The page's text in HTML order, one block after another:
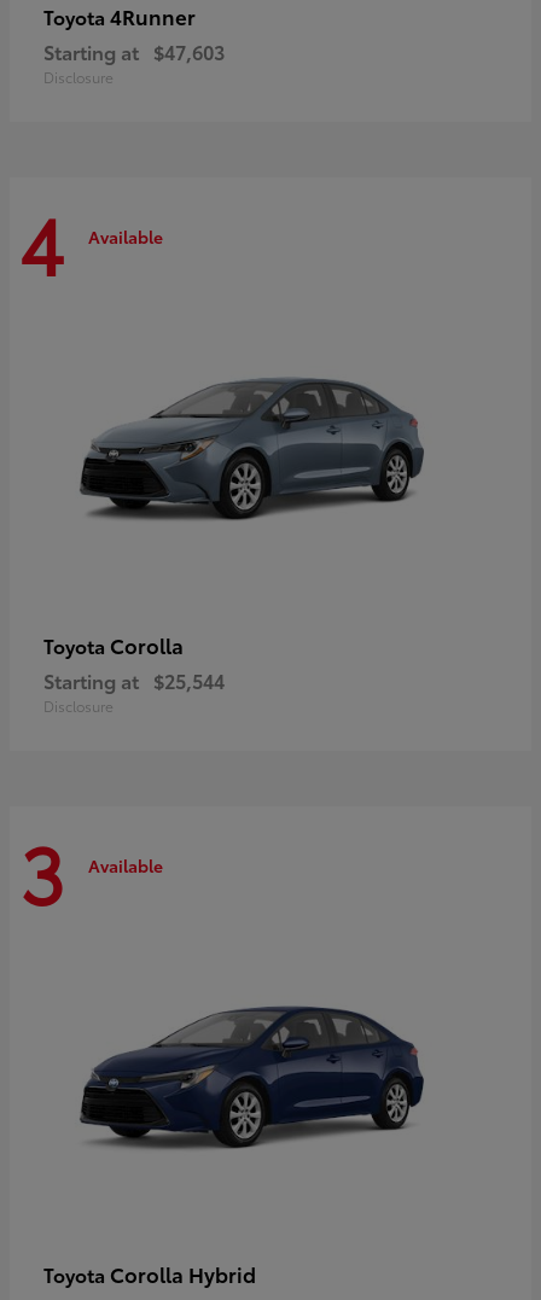
Toyota 4Runner
Starting at $47,603
Disclosure
4 Available
Toyota Corolla
Starting at $25,544
Disclosure
3 Available
Toyota Corolla Hybrid